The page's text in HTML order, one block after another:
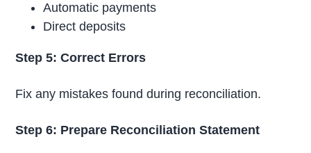
Automatic payments
Direct deposits
Step 5: Correct Errors
Fix any mistakes found during reconciliation.
Step 6: Prepare Reconciliation Statement